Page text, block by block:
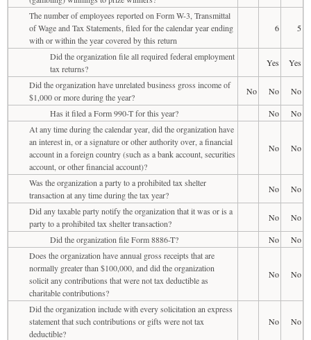
The number of employees reported on Form W-3, Transmittal
of Wage and Tax Statements, filed for the calendar year ending
with or within the year covered by this return
6 5
Did the organization file all required federal employment
tax returns?
Yes
Yes
Did the organization have unrelated business gross income of
$1,000 or more during the year?
No No
No
Has it filed a Form 990-T for this year?
No
No
At any time during the calendar year, did the organization have
an interest in, or a signature or other authority over, a financial
account in a foreign country (such as a bank account, securities
account, or other financial account)?
No No
Was the organization a party to a prohibited tax shelter
transaction at any time during the tax year?
No
No
Did any taxable party notify the organization that it was or is a
party to a prohibited tax shelter transaction?
No
No
Did the organization file Form 8886-T?
No
No
Does the organization have annual gross receipts that are
normally greater than $100,000, and did the organization
solicit any contributions that were not tax deductible as
charitable contributions?
No No
Did the organization include with every solicitation an express
statement that such contributions or gifts were not tax
deductible?
No No